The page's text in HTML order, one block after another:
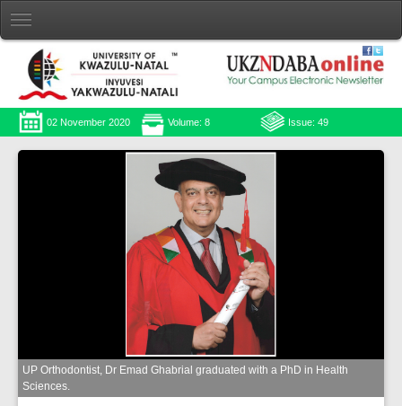
02 November 2020 Volume: 8 Issue: 49
UP Orthodontist, Dr Emad Ghabrial graduated with a PhD in Health
Sciences.